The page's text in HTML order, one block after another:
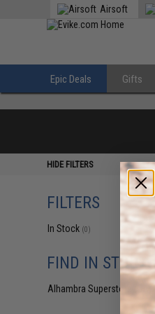
Airsoft
Epic Deals Gifts
HIDE FILTERS
FILTERS
In Stock (0)
FIND IN STORE
Alhambra Superstore (CA)